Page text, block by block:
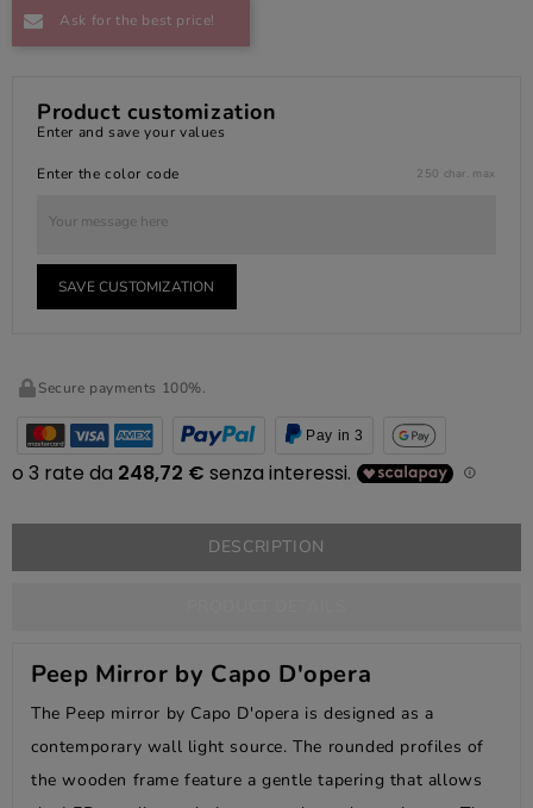
Ask for the best price!
Product customization
Enter and save your values
Enter the color code 250 char. max
SAVE CUSTOMIZATION
Secure payments 100%.
Pay in 3
DESCRIPTION
Peep Mirror by Capo D'opera
The Peep mirror by Capo D'opera is designed as a
contemporary wall light source. The rounded profiles of
the wooden frame feature a gentle tapering that allows